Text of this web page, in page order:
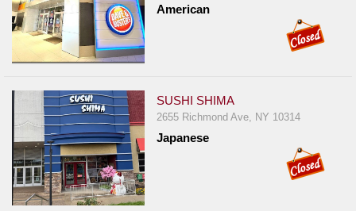
Report
A
Problem
Call @ 800.865.8997
American
SUSHI SHIMA
2655 Richmond Ave, NY 10314
Japanese